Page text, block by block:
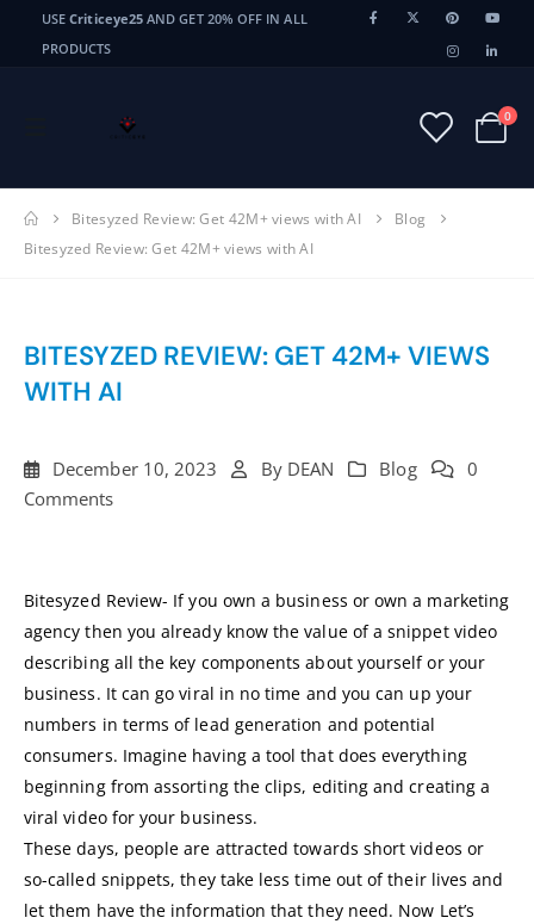
USECriticeye25 AND GET 20% OFF IN ALL
PRODUCTS
0
Bitesyzed Review: Get 42M+ views with AI
Blog
Bitesyzed Review: Get 42M+ views with AI
BITESYZED REVIEW: GET 42M+ VIEWS
WITH AI
December 10, 2023 By DEAN Blog
0
Comments
Bitesyzed Review- If you own a business or own a marketing
agency then you already know the value of a snippet video
describing all the key components about yourself or your
business. It can go viral in no time and you can up your
numbers in terms of lead generation and potential
consumers. Imagine having a tool that does everything
beginning from assorting the clips, editing and creating a
viral video for your business.
These days, people are attracted towards short videos or
so-called snippets, they take less time out of their lives and
let them have the information that they need. Now Let’s